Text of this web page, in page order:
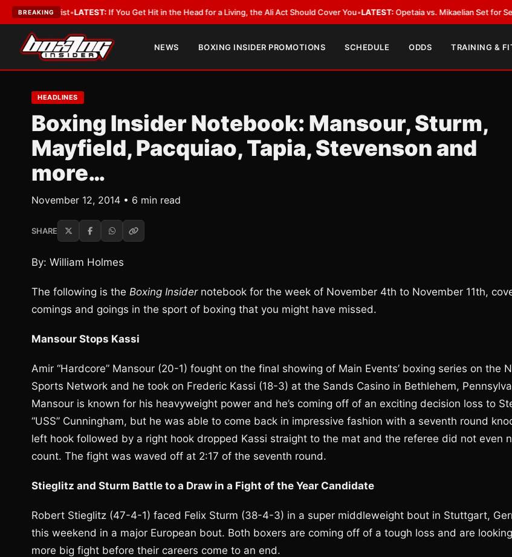
BREAKING
•LATEST: If You Get Hit in the Head for a Living, the Ali Act Should Cover You•LATEST:Opetaia vs. Mikaelian Set for Sept. 12 Co-
NEWS BOXING INSIDER PROMOTIONS SCHEDULE ODDS TRAINING &
HEADLINES
Boxing Insider Notebook: Mansour, Sturm,
Mayfield, Pacquiao, Tapia, Stevenson and
more…
November 12, 2014 • 6 min read
SHARE
By: William Holmes
The following is the Boxing Insidernotebook for the week of November 4th to November 11th,
comings and goings in the sport of boxing that you might have missed.
Mansour Stops Kassi
Amir “Hardcore” Mansour (20-1) fought on the final showing of Main Events’ boxing series on the
Sports Network and he took on Frederic Kassi (18-3) at the Sands Casino in Bethlehem,
Mansour is known for his heavyweight power and he’s coming off of an exciting decision loss to
“USS” Cunningham, but he was able to come back in impressive fashion with a seventh round
left hook followed by a right hook dropped Kassi straight to the mat and the referee did not even
count. The fight was waved off at 2:17 of the seventh round.
Stieglitz and Sturm Battle to a Draw in a Fight of the Year Candidate
Robert Stieglitz (47-4-1) faced Felix Sturm (38-4-3) in a super middleweight bout in Stuttgart,
this weekend in a major European bout. Both boxers are coming off of a tough loss and are
more big fight before their careers come to an end.